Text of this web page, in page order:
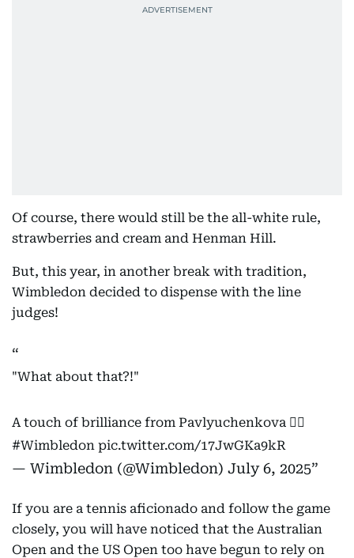
Of course, there would still be the all-white rule,
strawberries and cream and Henman Hill.
But, this year, in another break with tradition,
Wimbledon decided to dispense with the line
judges!
"What about that?!"
A touch of brilliance from Pavlyuchenkova 😮‍💨
#Wimbledon pic.twitter.com/17JwGKa9kR
— Wimbledon (@Wimbledon) July 6, 2025
If you are a tennis aficionado and follow the game
closely, you will have noticed that the Australian
Open and the US Open too have begun to rely on